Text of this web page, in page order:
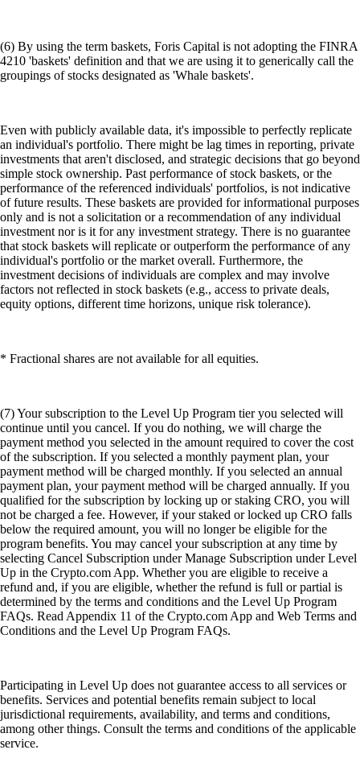
(6) By using the term baskets, Foris Capital is not adopting the FINRA
4210 'baskets' definition and that we are using it to generically call the
groupings of stocks designated as 'Whale baskets'.
Even with publicly available data, it's impossible to perfectly replicate
an individual's portfolio. There might be lag times in reporting, private
investments that aren't disclosed, and strategic decisions that go beyond
simple stock ownership. Past performance of stock baskets, or the
performance of the referenced individuals' portfolios, is not indicative
of future results. These baskets are provided for informational purposes
only and is not a solicitation or a recommendation of any individual
investment nor is it for any investment strategy. There is no guarantee
that stock baskets will replicate or outperform the performance of any
individual's portfolio or the market overall. Furthermore, the
investment decisions of individuals are complex and may involve
factors not reflected in stock baskets (e.g., access to private deals,
equity options, different time horizons, unique risk tolerance).
* Fractional shares are not available for all equities.
(7) Your subscription to the Level Up Program tier you selected will
continue until you cancel. If you do nothing, we will charge the
payment method you selected in the amount required to cover the cost
of the subscription. If you selected a monthly payment plan, your
payment method will be charged monthly. If you selected an annual
payment plan, your payment method will be charged annually. If you
qualified for the subscription by locking up or staking CRO, you will
not be charged a fee. However, if your staked or locked up CRO falls
below the required amount, you will no longer be eligible for the
program benefits. You may cancel your subscription at any time by
selecting Cancel Subscription under Manage Subscription under Level
Up in the Crypto.com App. Whether you are eligible to receive a
refund and, if you are eligible, whether the refund is full or partial is
determined by the terms and conditions and the Level Up Program
FAQs. Read Appendix 11 of the Crypto.com App and Web Terms and
Conditions and the Level Up Program FAQs.
Participating in Level Up does not guarantee access to all services or
benefits. Services and potential benefits remain subject to local
jurisdictional requirements, availability, and terms and conditions,
among other things. Consult the terms and conditions of the applicable
service.